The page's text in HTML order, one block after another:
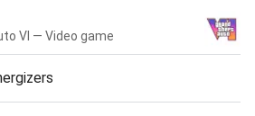
VI — Video game